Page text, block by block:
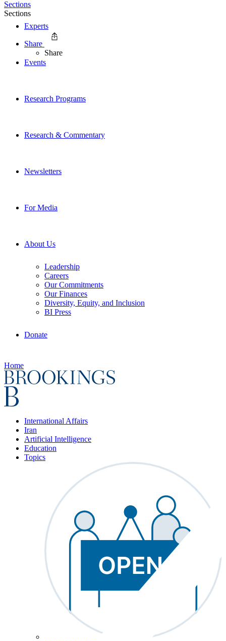
Experts
Events
Research Programs
Research & Commentary
Newsletters
For Media
About Us
Leadership
Careers
Our Commitments
Our Finances
Diversity, Equity, and Inclusion
BI Press
Donate
Home
International Affairs
Iran
Artificial Intelligence
Education
Topics
Sections
Sections
Share
Share